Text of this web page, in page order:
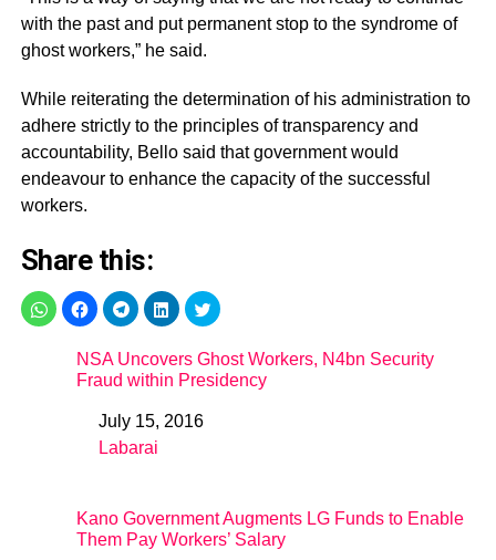
with the past and put permanent stop to the syndrome of
ghost workers,” he said.
While reiterating the determination of his administration to
adhere strictly to the principles of transparency and
accountability, Bello said that government would
endeavour to enhance the capacity of the successful
workers.
Share this:
NSA Uncovers Ghost Workers, N4bn Security
Fraud within Presidency
DateJuly 15, 2016
In relation to
Labarai
Kano Government Augments LG Funds to Enable
Them Pay Workers’ Salary